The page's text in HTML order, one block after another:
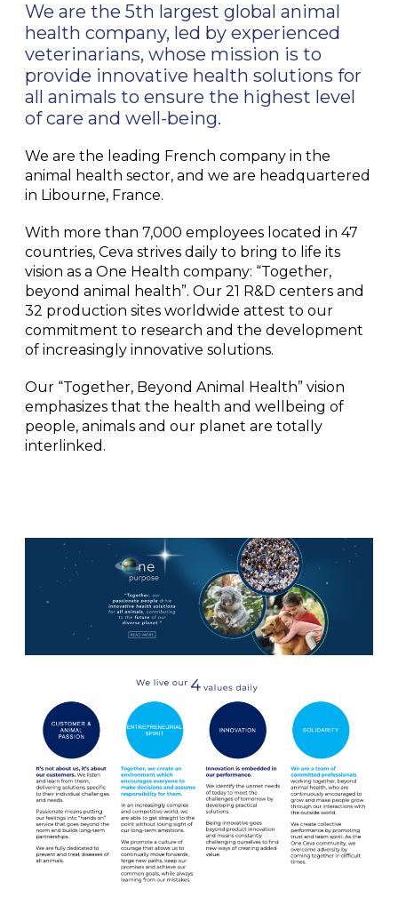
We are the 5th largest global animal
health company, led by experienced
veterinarians, whose mission is to
provide innovative health solutions for
all animals to ensure the highest level
of care and well-being.
We are the leading French company in the
animal health sector, and we are headquartered
in Libourne, France.
With more than 7,000 employees located in 47
countries, Ceva strives daily to bring to life its
vision as a One Health company: “Together,
beyond animal health”. Our 21 R&D centers and
32 production sites worldwide attest to our
commitment to research and the development
of increasingly innovative solutions.
Our “Together, Beyond Animal Health” vision
emphasizes that the health and wellbeing of
people, animals and our planet are totally
interlinked.